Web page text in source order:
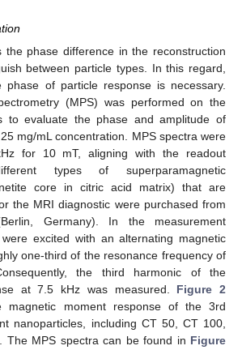
the phase difference in the reconstruction
between particle types. In this regard,
phase of particle response is necessary.
(MPS) was performed on the
to evaluate the phase and amplitude of
mg/mL concentration. MPS spectra were
for 10 mT, aligning with the readout
types of superparamagnetic
core in citric acid matrix) that are
the MRI diagnostic were purchased from
Germany). In the measurement
excited with an alternating magnetic
one-third of the resonance frequency of
the third harmonic of the
at 7.5 kHz was measured. Figure 2
magnetic moment response of the 3rd
nanoparticles, including CT 50, CT 100,
The MPS spectra can be found in Figure